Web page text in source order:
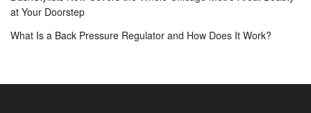
at Your Doorstep
What Is a Back Pressure Regulator and How Does It Work?